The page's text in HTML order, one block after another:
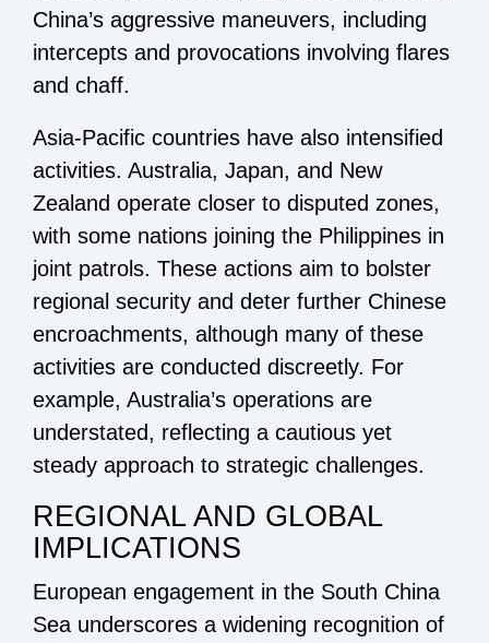
China’s aggressive maneuvers, including
intercepts and provocations involving flares
and chaff.
Asia-Pacific countries have also intensified
activities. Australia, Japan, and New
Zealand operate closer to disputed zones,
with some nations joining the Philippines in
joint patrols. These actions aim to bolster
regional security and deter further Chinese
encroachments, although many of these
activities are conducted discreetly. For
example, Australia’s operations are
understated, reflecting a cautious yet
steady approach to strategic challenges.
REGIONAL AND GLOBAL
IMPLICATIONS
European engagement in the South China
Sea underscores a widening recognition of